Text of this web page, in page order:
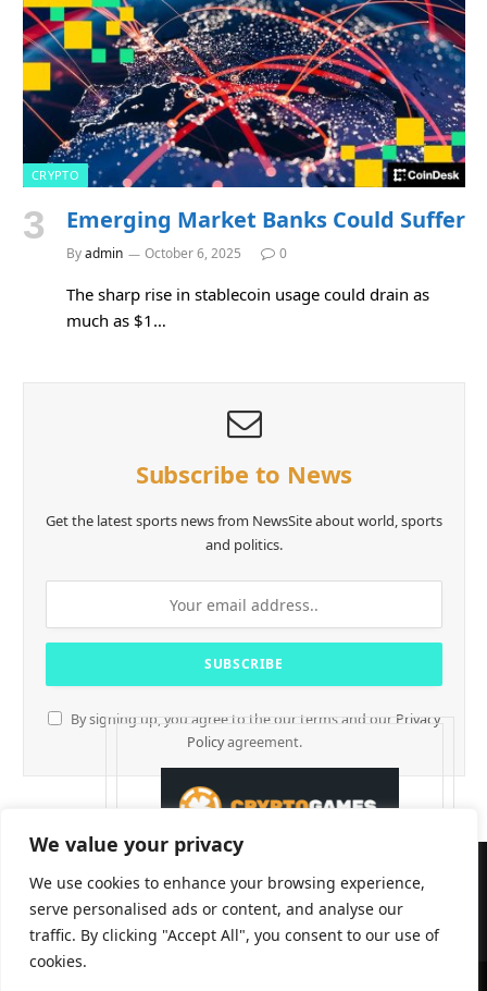
We value your privacy
We use cookies to enhance your browsing experience,
serve personalised ads or content, and analyse our
traffic. By clicking "Accept All", you consent to our use of
cookies.
CRYPTO
Emerging Market Banks Could Suffer
Byadmin October 6, 2025 0
The sharp rise in stablecoin usage could drain as
much as $1…
Subscribe to News
Get the latest sports news from NewsSite about world, sports
and politics.
By signing up, you agree to the our terms and our Privacy
Policyagreement.